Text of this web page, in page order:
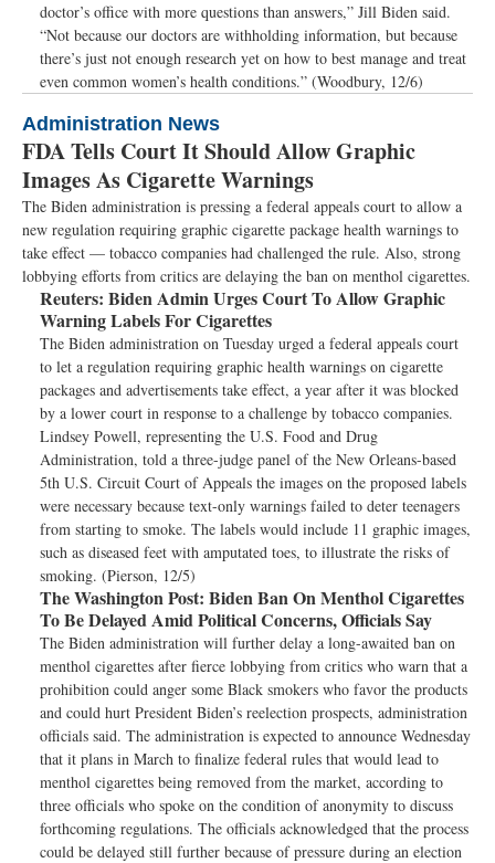
doctor’s office with more questions than answers,” Jill Biden said.
“Not because our doctors are withholding information, but because
there’s just not enough research yet on how to best manage and treat
even common women’s health conditions.” (Woodbury, 12/6)
Administration News
FDA Tells Court It Should Allow Graphic
Images As Cigarette Warnings
The Biden administration is pressing a federal appeals court to allow a
new regulation requiring graphic cigarette package health warnings to
take effect — tobacco companies had challenged the rule. Also, strong
lobbying efforts from critics are delaying the ban on menthol cigarettes.
Reuters: Biden Admin Urges Court To Allow Graphic
Warning Labels For Cigarettes
The Biden administration on Tuesday urged a federal appeals court
to let a regulation requiring graphic health warnings on cigarette
packages and advertisements take effect, a year after it was blocked
by a lower court in response to a challenge by tobacco companies.
Lindsey Powell, representing the U.S. Food and Drug
Administration, told a three-judge panel of the New Orleans-based
5th U.S. Circuit Court of Appeals the images on the proposed labels
were necessary because text-only warnings failed to deter teenagers
from starting to smoke. The labels would include 11 graphic images,
such as diseased feet with amputated toes, to illustrate the risks of
smoking. (Pierson, 12/5)
The Washington Post: Biden Ban On Menthol Cigarettes
To Be Delayed Amid Political Concerns, Officials Say
The Biden administration will further delay a long-awaited ban on
menthol cigarettes after fierce lobbying from critics who warn that a
prohibition could anger some Black smokers who favor the products
and could hurt President Biden’s reelection prospects, administration
officials said. The administration is expected to announce Wednesday
that it plans in March to finalize federal rules that would lead to
menthol cigarettes being removed from the market, according to
three officials who spoke on the condition of anonymity to discuss
forthcoming regulations. The officials acknowledged that the process
could be delayed still further because of pressure during an election